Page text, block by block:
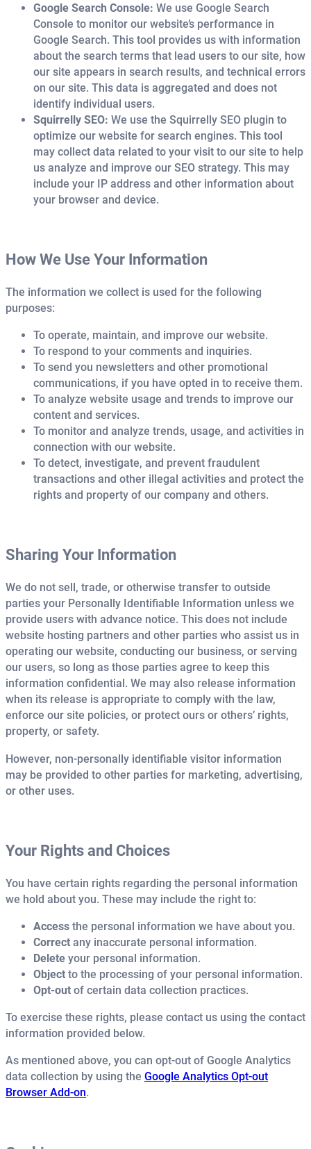
Google Search Console: We use Google Search
Console to monitor our website’s performance in
Google Search. This tool provides us with information
about the search terms that lead users to our site, how
our site appears in search results, and technical errors
on our site. This data is aggregated and does not
identify individual users.
Squirrelly SEO: We use the Squirrelly SEO plugin to
optimize our website for search engines. This tool
may collect data related to your visit to our site to help
us analyze and improve our SEO strategy. This may
include your IP address and other information about
your browser and device.
How We Use Your Information
The information we collect is used for the following
purposes:
To operate, maintain, and improve our website.
To respond to your comments and inquiries.
To send you newsletters and other promotional
communications, if you have opted in to receive them.
To analyze website usage and trends to improve our
content and services.
To monitor and analyze trends, usage, and activities in
connection with our website.
To detect, investigate, and prevent fraudulent
transactions and other illegal activities and protect the
rights and property of our company and others.
Sharing Your Information
We do not sell, trade, or otherwise transfer to outside
parties your Personally Identifiable Information unless we
provide users with advance notice. This does not include
website hosting partners and other parties who assist us in
operating our website, conducting our business, or serving
our users, so long as those parties agree to keep this
information confidential. We may also release information
when its release is appropriate to comply with the law,
enforce our site policies, or protect ours or others’ rights,
property, or safety.
However, non-personally identifiable visitor information
may be provided to other parties for marketing, advertising,
or other uses.
Your Rights and Choices
You have certain rights regarding the personal information
we hold about you. These may include the right to:
Access the personal information we have about you.
Correct any inaccurate personal information.
Delete your personal information.
Object to the processing of your personal information.
Opt-out of certain data collection practices.
To exercise these rights, please contact us using the contact
information provided below.
As mentioned above, you can opt-out of Google Analytics
data collection by using the Google Analytics Opt-out
Browser Add-on.